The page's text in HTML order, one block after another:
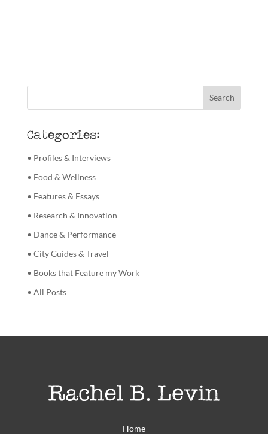
Categories:
• Profiles & Interviews
• Food & Wellness
• Features & Essays
• Research & Innovation
• Dance & Performance
• City Guides & Travel
• Books that Feature my Work
• All Posts
Home